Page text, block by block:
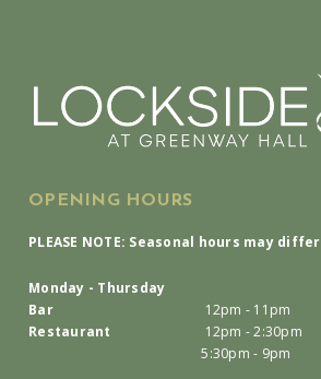
OPENING HOURS
PLEASE NOTE: Seasonal hours may differ
Monday - Thursday
Bar
12pm - 11pm
Restaurant
12pm - 2:30pm
5:30pm - 9pm